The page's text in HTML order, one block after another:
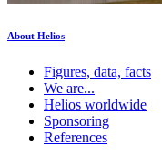
About Helios
Figures, data, facts
We are...
Helios worldwide
Sponsoring
References